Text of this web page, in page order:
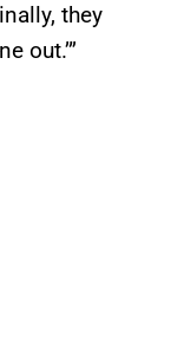
they
out.’”